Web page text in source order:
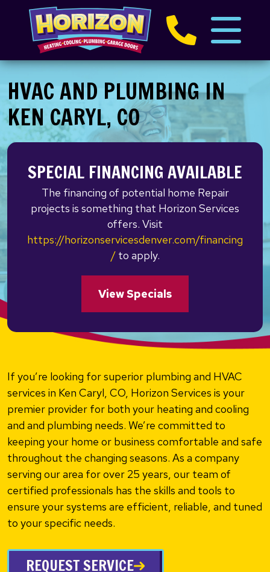
HVAC AND PLUMBING IN
KEN CARYL, CO
SPECIAL FINANCING AVAILABLE
The financing of potential home Repair
projects is something that Horizon Services
offers. Visit
https://horizonservicesdenver.com/financing
/to apply.
View Specials
If you’re looking for superior plumbing and HVAC
services in Ken Caryl, CO, Horizon Services is your
premier provider for both your heating and cooling
and and plumbing needs. We’re committed to
keeping your home or business comfortable and safe
throughout the changing seasons. As a company
serving our area for over 25 years, our team of
certified professionals has the skills and tools to
ensure your systems are efficient, reliable, and tuned
to your specific needs.
REQUEST SERVICE